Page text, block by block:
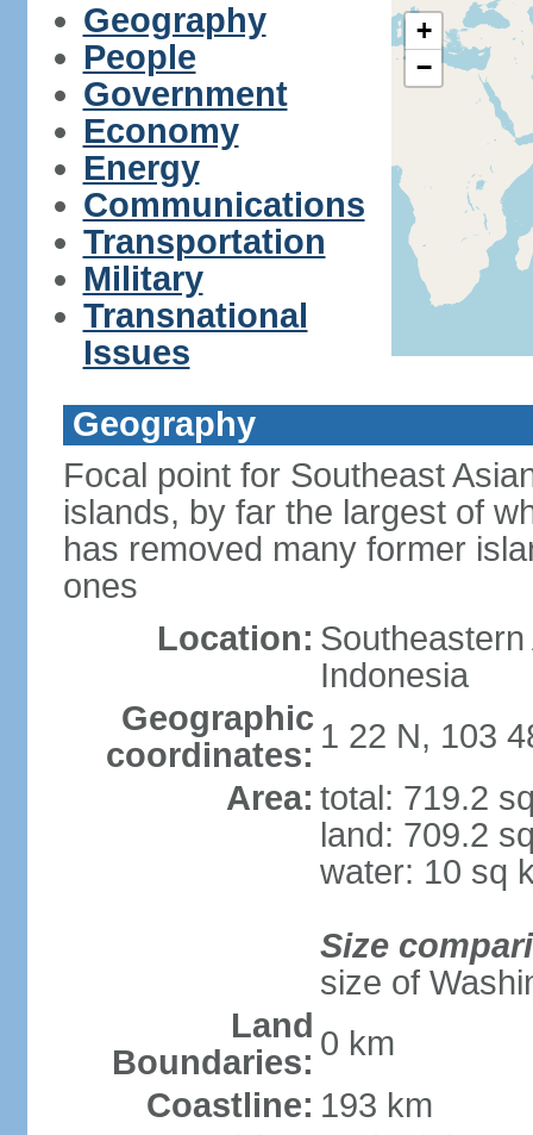
Geography
People
Government
Economy
Energy
Communications
Transportation
Military
Transnational
Issues
+
−
Geography
Focal point for Southeast
islands, by far the largest of
has removed many former
ones
Location:
Indonesia
Geographic
coordinates: 1 22 N, 103
Area: total: 719.2
land: 709.2
water: 10 sq
Size
size of
Land
Boundaries: 0 km
Coastline: 193 km